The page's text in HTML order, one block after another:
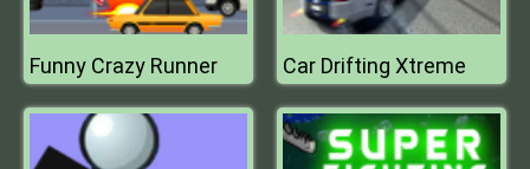
Funny Crazy Runner Car Drifting Xtreme